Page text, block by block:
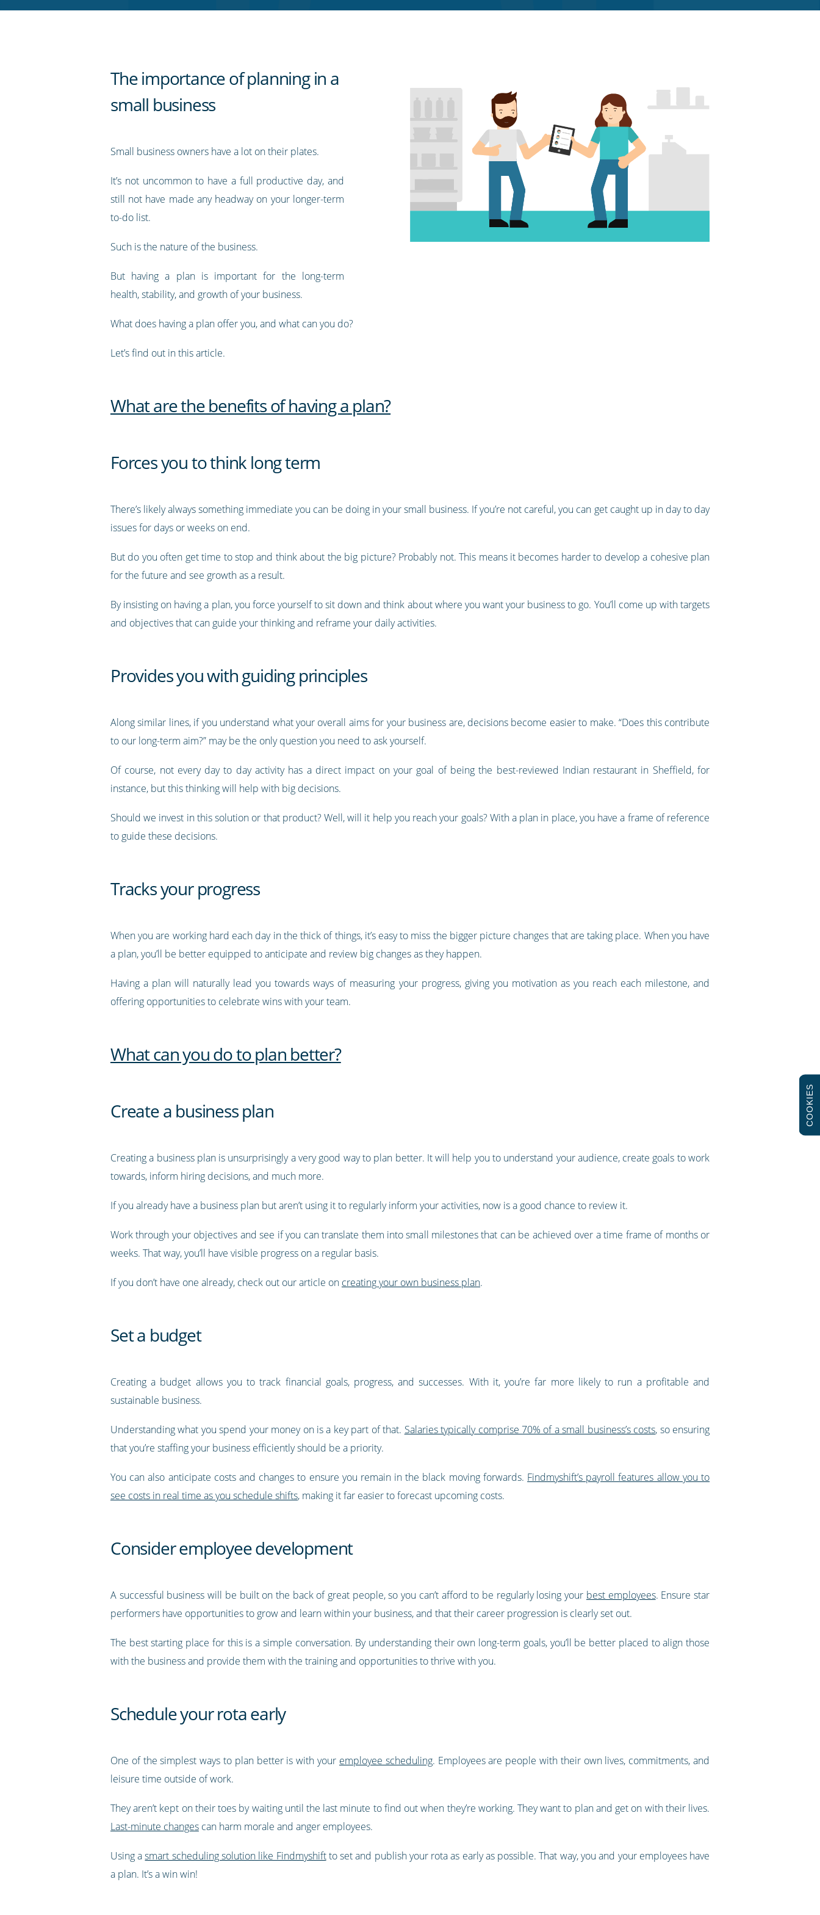
The importance of planning in a
small business
Small business owners have a lot on their plates.
It’s not uncommon to have a full productive day, and
still not have made any headway on your longer-term
to-do list.
Such is the nature of the business.
But having a plan is important for the long-term
health, stability, and growth of your business.
What does having a plan offer you, and what can you do?
Let’s find out in this article.
What are the benefits of having a plan?
Forces you to think long term
There’s likely always something immediate you can be doing in your small business. If you’re not careful, you can get caught up in day to day
issues for days or weeks on end.
But do you often get time to stop and think about the big picture? Probably not. This means it becomes harder to develop a cohesive plan
for the future and see growth as a result.
By insisting on having a plan, you force yourself to sit down and think about where you want your business to go. You’ll come up with targets
and objectives that can guide your thinking and reframe your daily activities.
Provides you with guiding principles
Along similar lines, if you understand what your overall aims for your business are, decisions become easier to make. “Does this contribute
to our long-term aim?” may be the only question you need to ask yourself.
Of course, not every day to day activity has a direct impact on your goal of being the best-reviewed Indian restaurant in Sheffield, for
instance, but this thinking will help with big decisions.
Should we invest in this solution or that product? Well, will it help you reach your goals? With a plan in place, you have a frame of reference
to guide these decisions.
Tracks your progress
When you are working hard each day in the thick of things, it’s easy to miss the bigger picture changes that are taking place. When you have
a plan, you’ll be better equipped to anticipate and review big changes as they happen.
Having a plan will naturally lead you towards ways of measuring your progress, giving you motivation as you reach each milestone, and
offering opportunities to celebrate wins with your team.
What can you do to plan better?
Create a business plan
Creating a business plan is unsurprisingly a very good way to plan better. It will help you to understand your audience, create goals to work
towards, inform hiring decisions, and much more.
If you already have a business plan but aren’t using it to regularly inform your activities, now is a good chance to review it.
Work through your objectives and see if you can translate them into small milestones that can be achieved over a time frame of months or
weeks. That way, you’ll have visible progress on a regular basis.
If you don’t have one already, check out our article on creating your own business plan.
Set a budget
Creating a budget allows you to track financial goals, progress, and successes. With it, you’re far more likely to run a profitable and
sustainable business.
Understanding what you spend your money on is a key part of that. Salaries typically comprise 70% of a small business’s costs, so ensuring
that you’re staffing your business efficiently should be a priority.
You can also anticipate costs and changes to ensure you remain in the black moving forwards. Findmyshift’s payroll features allow you to
see costs in real time as you schedule shifts, making it far easier to forecast upcoming costs.
Consider employee development
A successful business will be built on the back of great people, so you can’t afford to be regularly losing your best employees. Ensure star
performers have opportunities to grow and learn within your business, and that their career progression is clearly set out.
The best starting place for this is a simple conversation. By understanding their own long-term goals, you’ll be better placed to align those
with the business and provide them with the training and opportunities to thrive with you.
Schedule your rota early
One of the simplest ways to plan better is with your employee scheduling. Employees are people with their own lives, commitments, and
leisure time outside of work.
They aren’t kept on their toes by waiting until the last minute to find out when they’re working. They want to plan and get on with their lives.
Last-minute changescan harm morale and anger employees.
Using asmart scheduling solution like Findmyshiftto set and publish your rota as early as possible. That way, you and your employees have
a plan. It’s a win win!
COOKIES